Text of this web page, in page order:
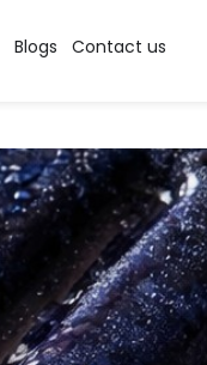
Blogs Contact us